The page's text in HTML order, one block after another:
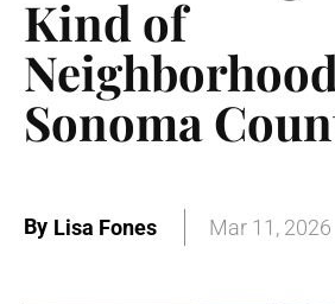
Kind of
Sonoma
By Lisa Fones Mar 11, 2026